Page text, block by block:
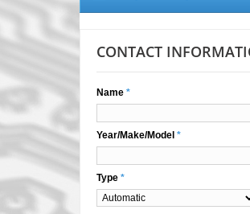
CONTACT
*
Name
*
Year/Make/Model
*
Type